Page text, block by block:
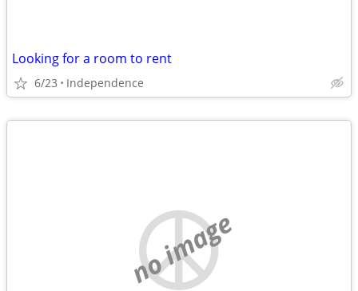
Looking for a room to rent
6/23 Independence
no image